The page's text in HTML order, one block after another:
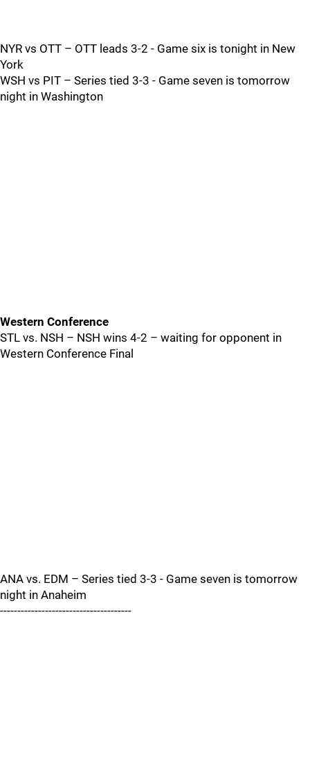
NYR vs OTT – OTT leads 3-2 - Game six is tonight in New
York
WSH vs PIT – Series tied 3-3 - Game seven is tomorrow
night in Washington
Western Conference
STL vs. NSH – NSH wins 4-2 – waiting for opponent in
Western Conference Final
ANA vs. EDM – Series tied 3-3 - Game seven is tomorrow
night in Anaheim
--------------------------------------